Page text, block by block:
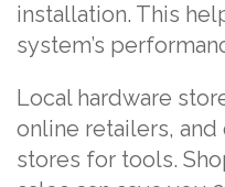
installation. This
system’s
Local hardware
online retailers, and
stores for tools.